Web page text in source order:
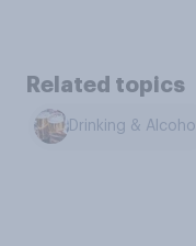
Related topics
Drinking & Alcohol